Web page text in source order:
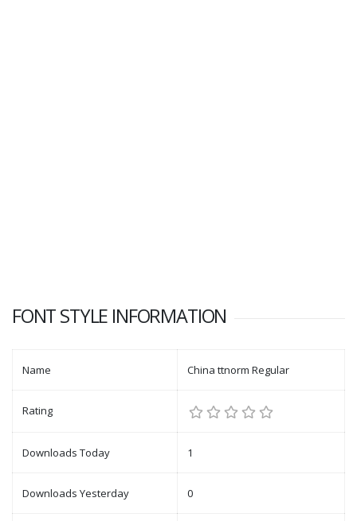
FONT STYLE INFORMATION
Name China ttnorm Regular
Rating
Downloads Today 1
Downloads Yesterday 0